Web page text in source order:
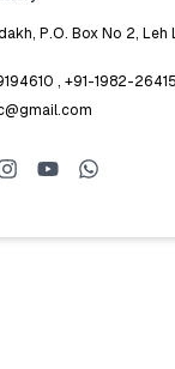
P.O. Box No 2, Leh
, +91-1982-